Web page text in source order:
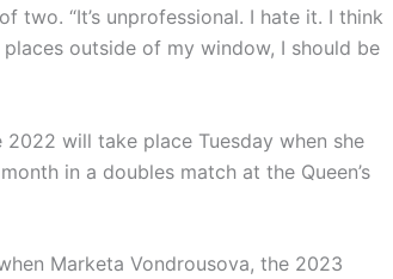
two. “It’s unprofessional. I hate it. I think
outside of my window, I should be
will take place Tuesday when she
in a doubles match at the Queen’s
Marketa Vondrousova, the 2023